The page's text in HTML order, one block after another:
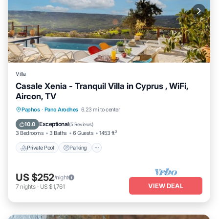
Villa
Casale Xenia - Tranquil Villa in Cyprus , WiFi,
Aircon, TV
Paphos · Pano Arodhes 6.23 mi to center
10.0 Exceptional(5 Reviews)
3 Bedrooms 3 Baths 6 Guests 1453 ft²
Private Pool Parking
Private Pool Parking
Balcony/Terrace
US $252/night
7 nights- US $1,761 VIEW DEAL